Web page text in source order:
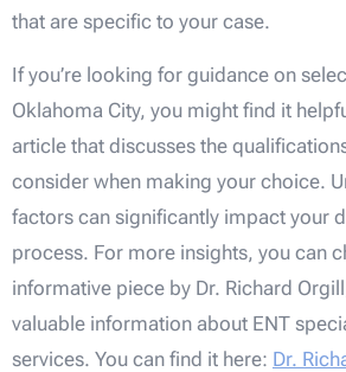
that are specific to your case.
If you’re looking for guidance on
Oklahoma City, you might find it
article that discusses the
consider when making your choice.
factors can significantly impact your
process. For more insights, you can
informative piece by Dr. Richard
valuable information about ENT
services. You can find it here: Dr.